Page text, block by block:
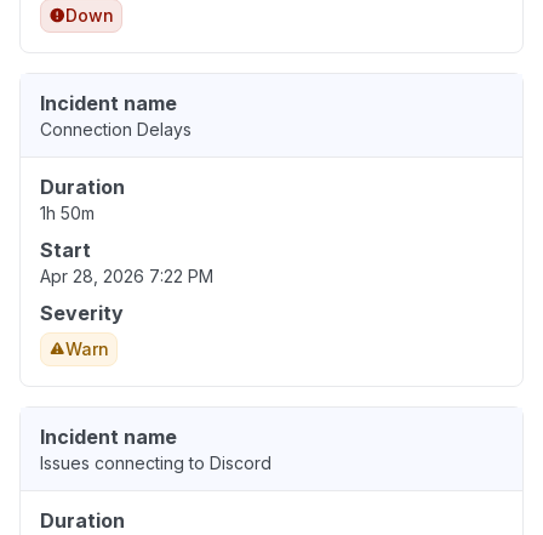
Down
Incident name
Connection Delays
Duration
1h 50m
Start
Apr 28, 2026 7:22 PM
Severity
Warn
Incident name
Issues connecting to Discord
Duration